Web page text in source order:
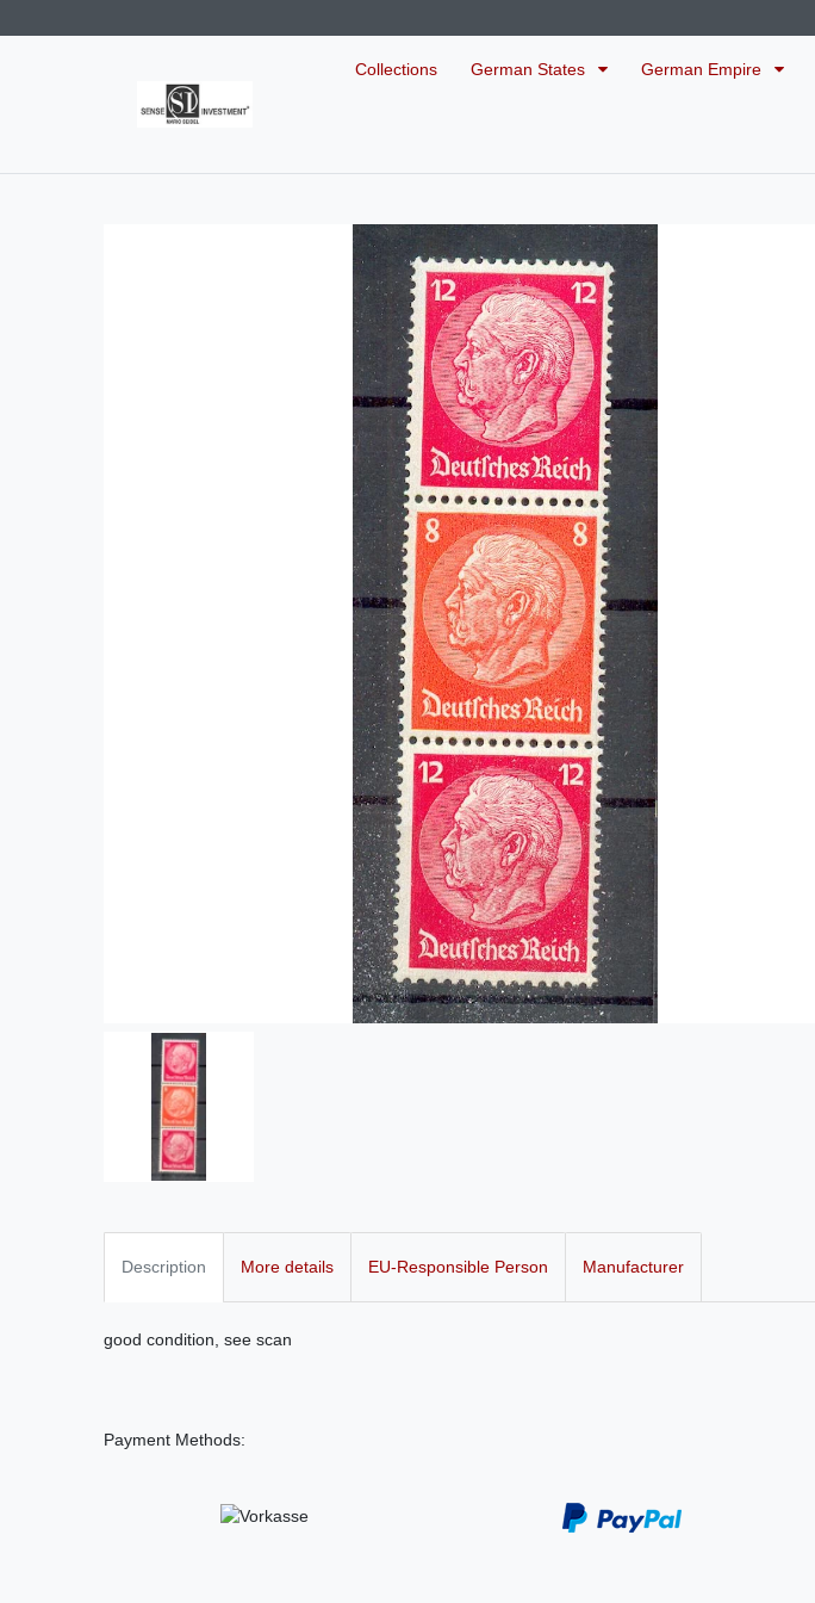
Collections German States German Empire
Description More details EU-Responsible Person Manufacturer
good condition, see scan
Payment Methods: